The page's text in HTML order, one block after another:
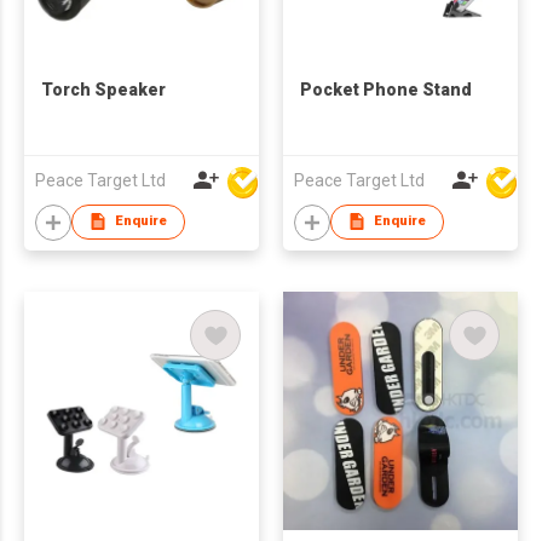
Torch Speaker
Peace Target Ltd
Enquire
Pocket Phone Stand
Peace Target Ltd
Enquire